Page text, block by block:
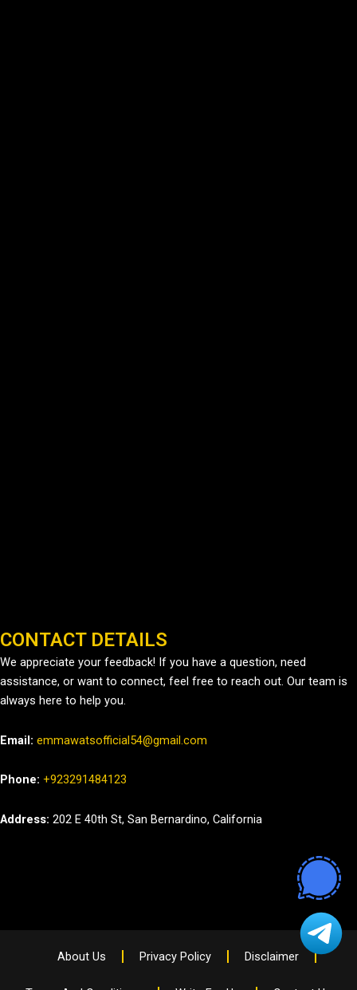
CONTACT DETAILS
We appreciate your feedback! If you have a question, need
assistance, or want to connect, feel free to reach out. Our team is
always here to help you.
Email: emmawatsofficial54@gmail.com
Phone: +923291484123
Address: 202 E 40th St, San Bernardino, California
About Us Privacy Policy Disclaimer